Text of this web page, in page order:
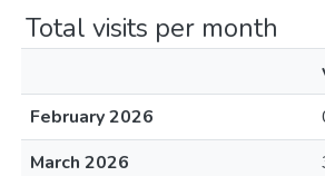
Total visits per month
February 2026
March 2026